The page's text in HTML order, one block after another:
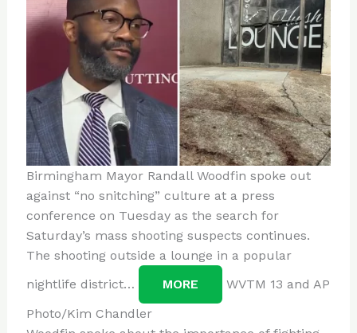
Birmingham Mayor Randall Woodfin spoke out
against “no snitching” culture at a press
conference on Tuesday as the search for
Saturday’s mass shooting suspects continues.
The shooting outside a lounge in a popular
nightlife district…
MORE
WVTM 13 and AP
Photo/Kim Chandler